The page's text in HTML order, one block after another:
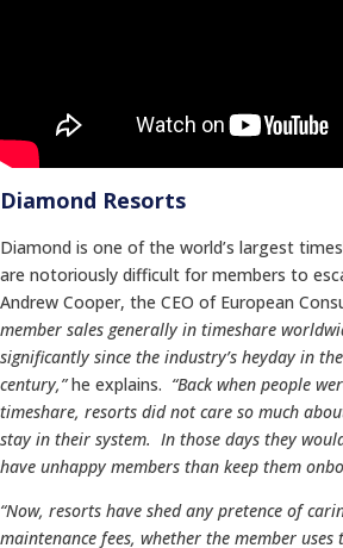
Diamond Resorts
Diamond is one of the world’s largest
are notoriously difficult for members to
Andrew Cooper, the CEO of European
member sales generally in timeshare
significantly since the industry’s heyday in
century,”he explains. “Back when people
timeshare, resorts did not care so much
stay in their system. In those days they
have unhappy members than keep them
“Now, resorts have shed any pretence of
maintenance fees, whether the member uses